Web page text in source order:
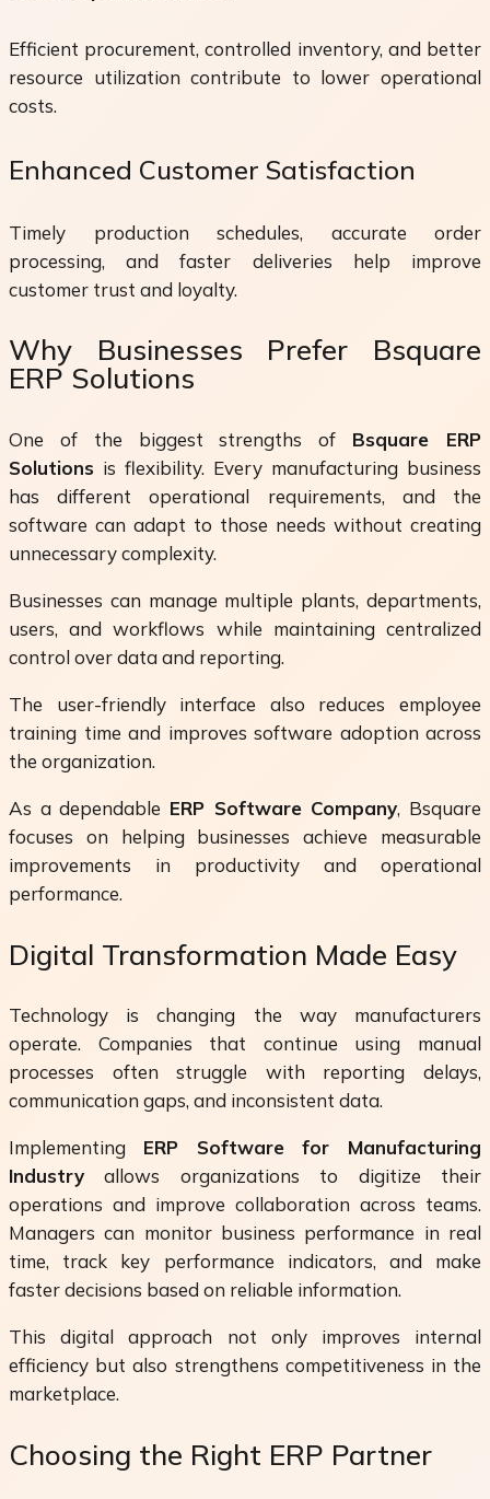
Efficient procurement, controlled inventory, and better
resource utilization contribute to lower operational
costs.
Enhanced Customer Satisfaction
Timely production schedules, accurate order
processing, and faster deliveries help improve
customer trust and loyalty.
Why Businesses Prefer Bsquare
ERP Solutions
One of the biggest strengths of Bsquare ERP
Solutions is flexibility. Every manufacturing business
has different operational requirements, and the
software can adapt to those needs without creating
unnecessary complexity.
Businesses can manage multiple plants, departments,
users, and workflows while maintaining centralized
control over data and reporting.
The user-friendly interface also reduces employee
training time and improves software adoption across
the organization.
As a dependable ERP Software Company, Bsquare
focuses on helping businesses achieve measurable
improvements in productivity and operational
performance.
Digital Transformation Made Easy
Technology is changing the way manufacturers
operate. Companies that continue using manual
processes often struggle with reporting delays,
communication gaps, and inconsistent data.
Implementing ERP Software for Manufacturing
Industry allows organizations to digitize their
operations and improve collaboration across teams.
Managers can monitor business performance in real
time, track key performance indicators, and make
faster decisions based on reliable information.
This digital approach not only improves internal
efficiency but also strengthens competitiveness in the
marketplace.
Choosing the Right ERP Partner